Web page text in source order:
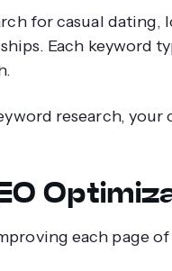
for casual
Each keyword
research, your
each page